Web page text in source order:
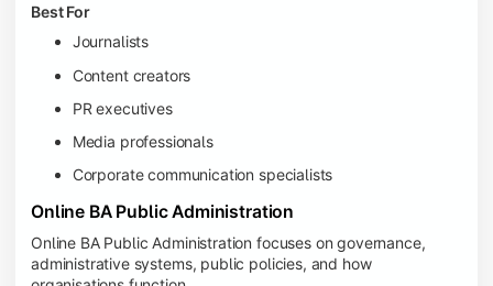
Best For
Journalists
Content creators
PR executives
Media professionals
Corporate communication specialists
Online BA Public Administration
Online BA Public Administration focuses on governance,
administrative systems, public policies, and how